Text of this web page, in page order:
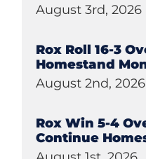
August 3rd, 2026
Rox Roll 16-3
Homestand
August 2nd, 2026
Rox Win 5-4
Continue